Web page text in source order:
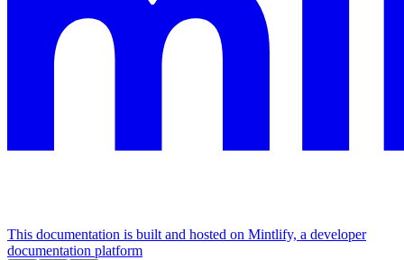
This documentation is built and hosted on Mintlify, a developer
documentation platform